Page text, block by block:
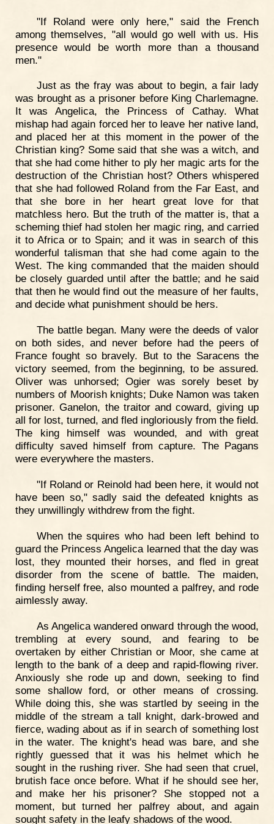
"If Roland were only here," said the French
among themselves, "all would go well with us. His
presence would be worth more than a thousand
men."
Just as the fray was about to begin, a fair lady
was brought as a prisoner before King Charlemagne.
It was Angelica, the Princess of Cathay. What
mishap had again forced her to leave her native land,
and placed her at this moment in the power of the
Christian king? Some said that she was a witch, and
that she had come hither to ply her magic arts for the
destruction of the Christian host? Others whispered
that she had followed Roland from the Far East, and
that she bore in her heart great love for that
matchless hero. But the truth of the matter is, that a
scheming thief had stolen her magic ring, and carried
it to Africa or to Spain; and it was in search of this
wonderful talisman that she had come again to the
West. The king commanded that the maiden should
be closely guarded until after the battle; and he said
that then he would find out the measure of her faults,
and decide what punishment should be hers.
The battle began. Many were the deeds of valor
on both sides, and never before had the peers of
France fought so bravely. But to the Saracens the
victory seemed, from the beginning, to be assured.
Oliver was unhorsed; Ogier was sorely beset by
numbers of Moorish knights; Duke Namon was taken
prisoner. Ganelon, the traitor and coward, giving up
all for lost, turned, and fled ingloriously from the field.
The king himself was wounded, and with great
difficulty saved himself from capture. The Pagans
were everywhere the masters.
"If Roland or Reinold had been here, it would not
have been so," sadly said the defeated knights as
they unwillingly withdrew from the fight.
When the squires who had been left behind to
guard the Princess Angelica learned that the day was
lost, they mounted their horses, and fled in great
disorder from the scene of battle. The maiden,
finding herself free, also mounted a palfrey, and rode
aimlessly away.
As Angelica wandered onward through the wood,
trembling at every sound, and fearing to be
overtaken by either Christian or Moor, she came at
length to the bank of a deep and rapid-flowing river.
Anxiously she rode up and down, seeking to find
some shallow ford, or other means of crossing.
While doing this, she was startled by seeing in the
middle of the stream a tall knight, dark-browed and
fierce, wading about as if in search of something lost
in the water. The knight's head was bare, and she
rightly guessed that it was his helmet which he
sought in the rushing river. She had seen that cruel,
brutish face once before. What if he should see her,
and make her his prisoner? She stopped not a
moment, but turned her palfrey about, and again
sought safety in the leafy shadows of the wood.